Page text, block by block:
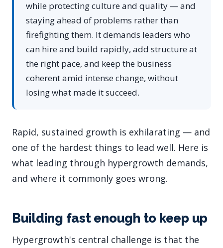
while protecting culture and quality — and
staying ahead of problems rather than
firefighting them. It demands leaders who
can hire and build rapidly, add structure at
the right pace, and keep the business
coherent amid intense change, without
losing what made it succeed.
Rapid, sustained growth is exhilarating — and
one of the hardest things to lead well. Here is
what leading through hypergrowth demands,
and where it commonly goes wrong.
Building fast enough to keep up
Hypergrowth's central challenge is that the